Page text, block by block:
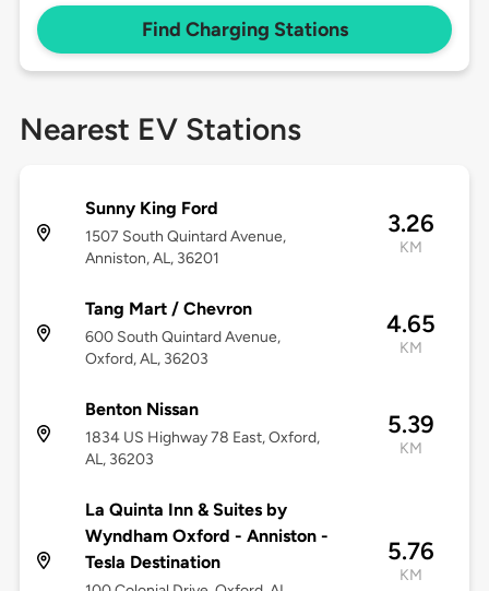
Find Charging Stations
Nearest EV Stations
Sunny King Ford
1507 South Quintard Avenue,
Anniston, AL, 36201
3.26
KM
Tang Mart / Chevron
600 South Quintard Avenue,
Oxford, AL, 36203
4.65
KM
Benton Nissan
1834 US Highway 78 East, Oxford,
AL, 36203
5.39
KM
La Quinta Inn & Suites by
Wyndham Oxford - Anniston -
Tesla Destination
5.76
KM